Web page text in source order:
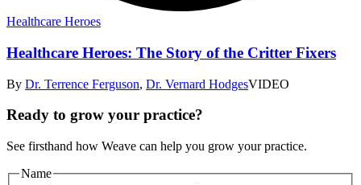
Healthcare Heroes
Healthcare Heroes: The Story of the Critter Fixers
By Dr. Terrence Ferguson, Dr. Vernard HodgesVIDEO
Ready to grow your practice?
See firsthand how Weave can help you grow your practice.
Name